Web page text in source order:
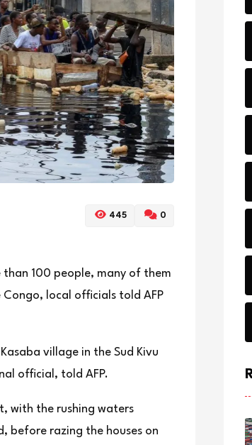
445 0
100 people, many of them
local officials told AFP
village in the Sud Kivu
official, told AFP.
with the rushing waters
before razing the houses on